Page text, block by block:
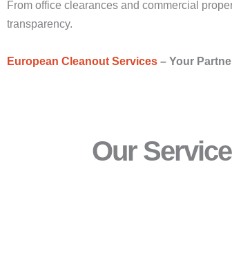
From office clearances and commercial
transparency.
European Cleanout Services – Your
Our